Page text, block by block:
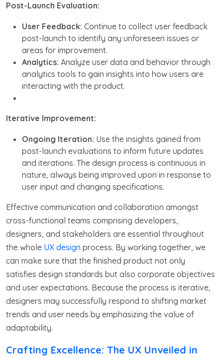
Post-Launch Evaluation:
User Feedback: Continue to collect user feedback
post-launch to identify any unforeseen issues or
areas for improvement.
Analytics: Analyze user data and behavior through
analytics tools to gain insights into how users are
interacting with the product.
Iterative Improvement:
Ongoing Iteration: Use the insights gained from
post-launch evaluations to inform future updates
and iterations. The design process is continuous in
nature, always being improved upon in response to
user input and changing specifications.
Effective communication and collaboration amongst
cross-functional teams comprising developers,
designers, and stakeholders are essential throughout
the whole UX design process. By working together, we
can make sure that the finished product not only
satisfies design standards but also corporate objectives
and user expectations. Because the process is iterative,
designers may successfully respond to shifting market
trends and user needs by emphasizing the value of
adaptability.
Crafting Excellence: The UX Unveiled in